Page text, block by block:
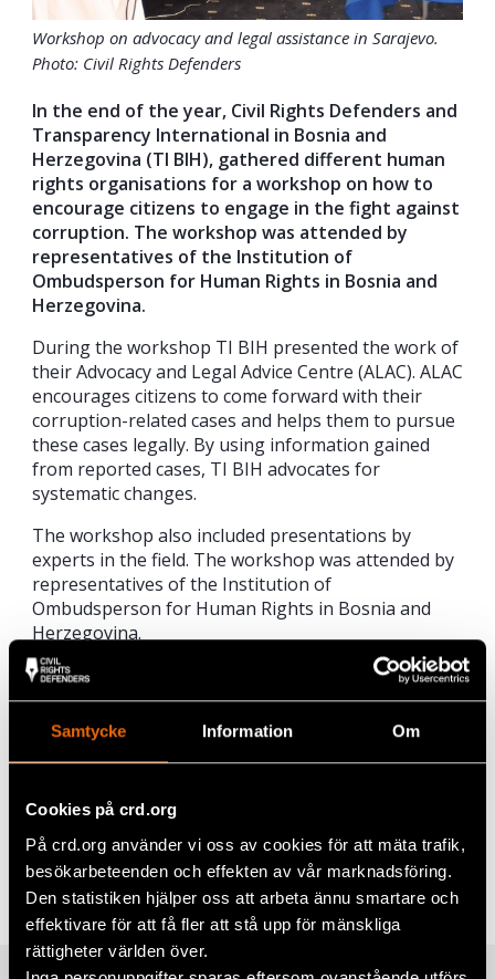
Samtycke Information Om
Cookies på crd.org
På crd.org använder vi oss av cookies för att mäta trafik,
besökarbeteenden och effekten av vår marknadsföring.
Den statistiken hjälper oss att arbeta ännu smartare och
effektivare för att få fler att stå upp för mänskliga
rättigheter världen över.
Workshop on advocacy and legal assistance in Sarajevo.
Photo: Civil Rights Defenders
In the end of the year, Civil Rights Defenders and
Transparency International in Bosnia and
Herzegovina (TI BIH), gathered different human
rights organisations for a workshop on how to
encourage citizens to engage in the fight against
corruption. The workshop was attended by
representatives of the Institution of
Ombudsperson for Human Rights in Bosnia and
Herzegovina.
During the workshop TI BIH presented the work of
their Advocacy and Legal Advice Centre (ALAC). ALAC
encourages citizens to come forward with their
corruption-related cases and helps them to pursue
these cases legally. By using information gained
from reported cases, TI BIH advocates for
systematic changes.
The workshop also included presentations by
experts in the field. The workshop was attended by
representatives of the Institution of
Ombudsperson for Human Rights in Bosnia and
Herzegovina.
For Civil Rights Defenders the fight against
corruption is a longterm commitment and the
organisation has been collaborating with ALAC
since 2007.
Facebook
Twitter
Google+
TagsEurope,Latest